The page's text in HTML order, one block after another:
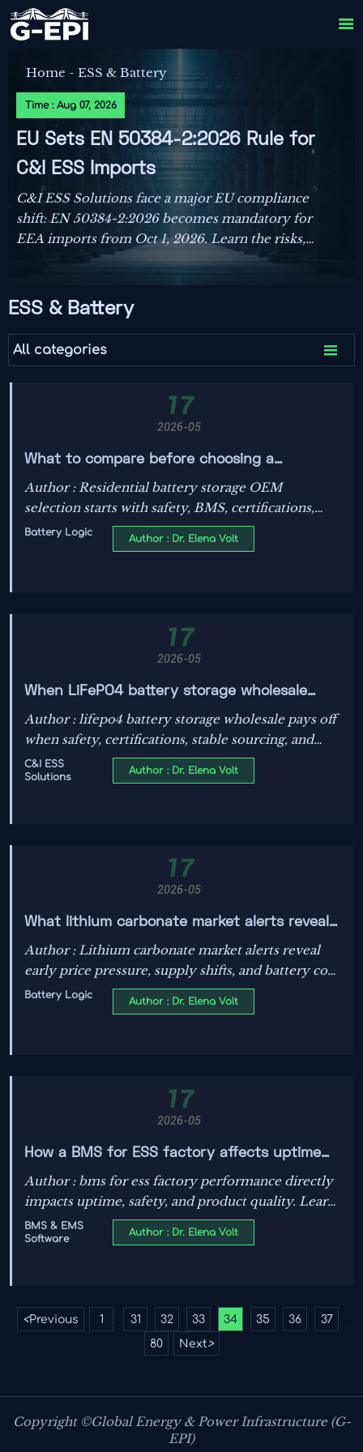

Home -ESS & Battery
Time : Aug 07, 2026
EU Sets EN 50384-2:2026 Rule for
C&I ESS Imports
C&I ESS Solutions face a major EU compliance
shift: EN 50384-2:2026 becomes mandatory for
EEA imports from Oct 1, 2026. Learn the risks,
deadlines, and actions exporters must take now.
ESS & Battery
All categories 
17
2026-05
What to compare before choosing a
residential battery storage OEM
Author : Residential battery storage OEM
selection starts with safety, BMS, certifications,
thermal control, warranty, and integration.
Compare proven data before price to choose
Battery Logic
Author : Dr. Elena Volt
17
2026-05
When LiFePO4 battery storage wholesale
saves more than it risks
Author : lifepo4 battery storage wholesale pays off
when safety, certifications, stable sourcing, and
after-sales support are proven. Learn how smart
buyers reduce risk and protect margins.
C&I ESS
Solutions
Author : Dr. Elena Volt
17
2026-05
What lithium carbonate market alerts reveal
about price moves
Author : Lithium carbonate market alerts reveal
early price pressure, supply shifts, and battery cost
risks. Learn how these signals support smarter
timing, procurement, and energy investment
Battery Logic
Author : Dr. Elena Volt
17
2026-05
How a BMS for ESS factory affects uptime
and safety outcomes
Author : bms for ess factory performance directly
impacts uptime, safety, and product quality. Learn
how the right BMS reduces faults, downtime, and
compliance risks in ESS manufacturing.
BMS & EMS
Software
Author : Dr. Elena Volt
<Previous 1 31 32 33 34 35 36 37
80 Next>
Copyright ©Global Energy & Power Infrastructure (G-
EPI)